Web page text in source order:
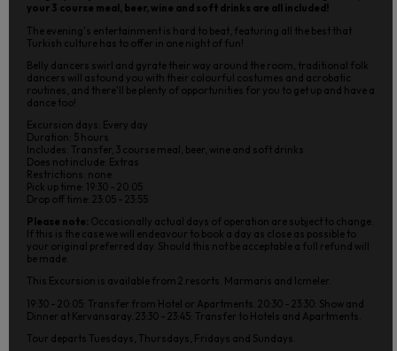
your 3 course meal, beer, wine and soft drinks are all included!
The evening's entertainment is hard to beat, featuring all the best that
Turkish culture has to offer in one night of fun!
Belly dancers swirl and gyrate their way around the room, traditional folk
dancers will astound you with their colourful costumes and acrobatic
routines, and there'll be plenty of opportunities for you to get up and have a
dance too!
Excursion days: Every day
Duration: 5 hours
Includes: Transfer, 3 course meal, beer, wine and soft drinks
Does not include: Extras
Restrictions: none
Pick up time: 19:30 - 20:05
Drop off time: 23:05 - 23:55
Please note: Occasionally actual days of operation are subject to change.
If this is the case we will endeavour to book a day as close as possible to
your original preferred day. Should this not be acceptable a full refund will
be made.
This Excursion is available from 2 resorts. Marmaris and Icmeler.
19:30 - 20:05: Transfer from Hotel or Apartments. 20:30 - 23:30: Show and
Dinner at Kervansaray. 23:30 - 23:45: Transfer to Hotels and Apartments.
Tour departs Tuesdays, Thursdays, Fridays and Sundays.